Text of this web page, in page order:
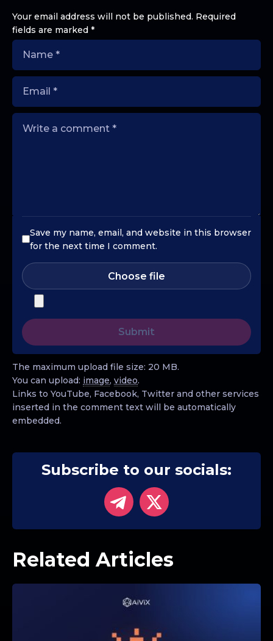
Your email address will not be published. Required
fields are marked *
Save my name, email, and website in this browser
for the next time I comment.
Choose file
The maximum upload file size: 20 MB.
You can upload: image, video.
Links to YouTube, Facebook, Twitter and other services
inserted in the comment text will be automatically
embedded.
Subscribe to our socials:
Related Articles